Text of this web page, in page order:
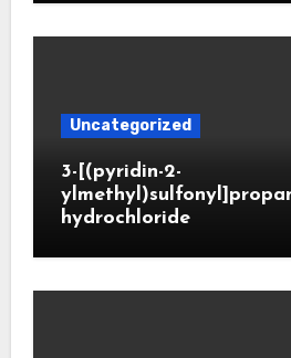
Uncategorized
3-[(pyridin-2-
hydrochloride